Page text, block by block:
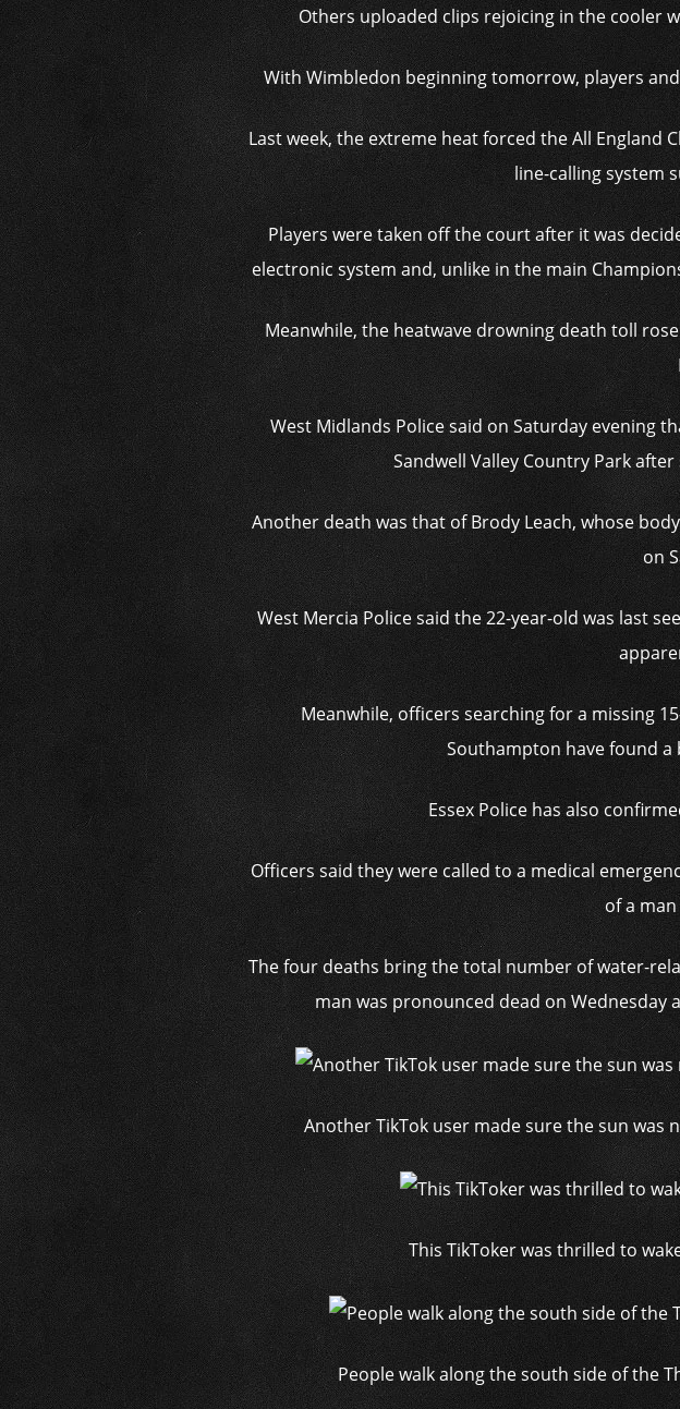
Others uploaded clips rejoicing in the cooler
With Wimbledon beginning tomorrow, players
Last week, the extreme heat forced the All
line-calling system
Players were taken off the court after it was
electronic system and, unlike in the main
Meanwhile, the heatwave drowning death toll
West Midlands Police said on Saturday evening
Sandwell Valley Country Park
Another death was that of Brody Leach, whose
on
West Mercia Police said the 22-year-old was last
Meanwhile, officers searching for a missing
Southampton have found a
Essex Police has also
Officers said they were called to a medical
of a
The four deaths bring the total number of water-
man was pronounced dead on Wednesday
Another TikTok user made sure the sun
This TikToker was thrilled to
People walk along the south side of the